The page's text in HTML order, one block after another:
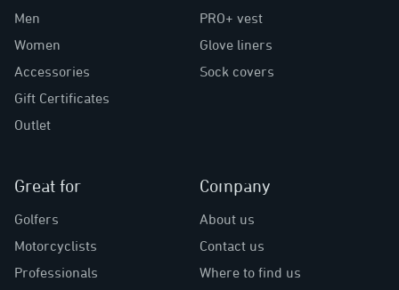
Men
Women
Accessories
Gift Certificates
Outlet
PRO+ vest
Glove liners
Sock covers
Great for
Golfers
Motorcyclists
Professionals
Company
About us
Contact us
Where to find us